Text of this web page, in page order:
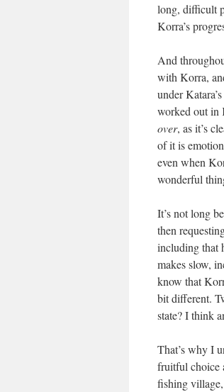
long, difficult
Korra’s
And
with Korra,
under
worked out in
over, as it’s
of it is
even when
wonderful
It’s not long
then
including that
makes slow,
know that
bit different.
state? I think
That’s why I
fruitful choice
fishing village,